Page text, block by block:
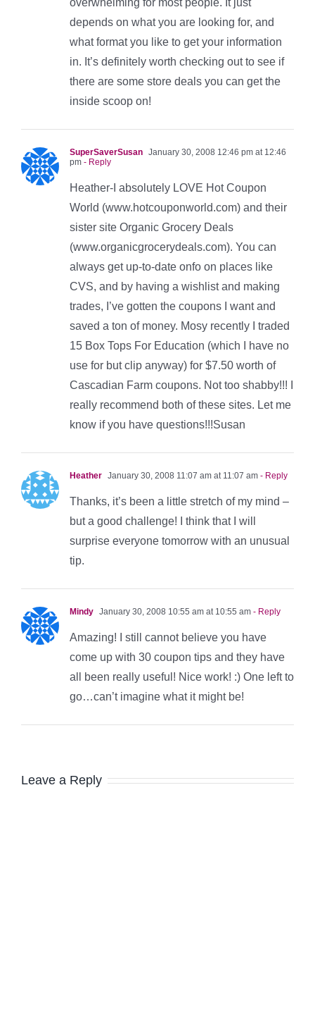
depends on what you are looking for, and
what format you like to get your information
in. It’s definitely worth checking out to see if
there are some store deals you can get the
inside scoop on!
SuperSaverSusan January 30, 2008 12:46 pm at 12:46
pm - Reply
Heather-I absolutely LOVE Hot Coupon
World (www.hotcouponworld.com) and their
sister site Organic Grocery Deals
(www.organicgrocerydeals.com). You can
always get up-to-date onfo on places like
CVS, and by having a wishlist and making
trades, I’ve gotten the coupons I want and
saved a ton of money. Mosy recently I traded
15 Box Tops For Education (which I have no
use for but clip anyway) for $7.50 worth of
Cascadian Farm coupons. Not too shabby!!! I
really recommend both of these sites. Let me
know if you have questions!!!Susan
Heather January 30, 2008 11:07 am at 11:07 am - Reply
Thanks, it’s been a little stretch of my mind –
but a good challenge! I think that I will
surprise everyone tomorrow with an unusual
tip.
Mindy January 30, 2008 10:55 am at 10:55 am - Reply
Amazing! I still cannot believe you have
come up with 30 coupon tips and they have
all been really useful! Nice work! :) One left to
go…can’t imagine what it might be!
Leave a Reply